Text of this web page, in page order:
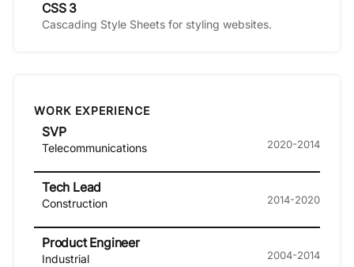
CSS 3
Cascading Style Sheets for styling websites.
WORK EXPERIENCE
SVP
Telecommunications 2020-2014
Tech Lead
Construction 2014-2020
Product Engineer
Industrial 2004-2014